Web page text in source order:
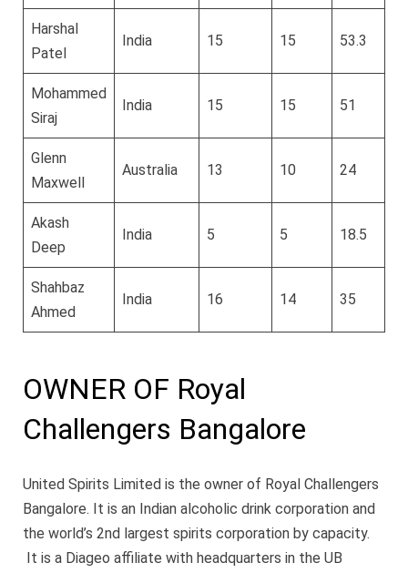
Harshal
Patel
India 15 15 53.3
Mohammed
Siraj
India 15 15 51
Glenn
Maxwell
Australia 13 10 24
Akash
Deep
India 5 5 18.5
Shahbaz
Ahmed
India 16 14 35
OWNER OF Royal
Challengers Bangalore
United Spirits Limited is the owner of Royal Challengers
Bangalore. It is an Indian alcoholic drink corporation and
the world’s 2nd largest spirits corporation by capacity.
It is a Diageo affiliate with headquarters in the UB